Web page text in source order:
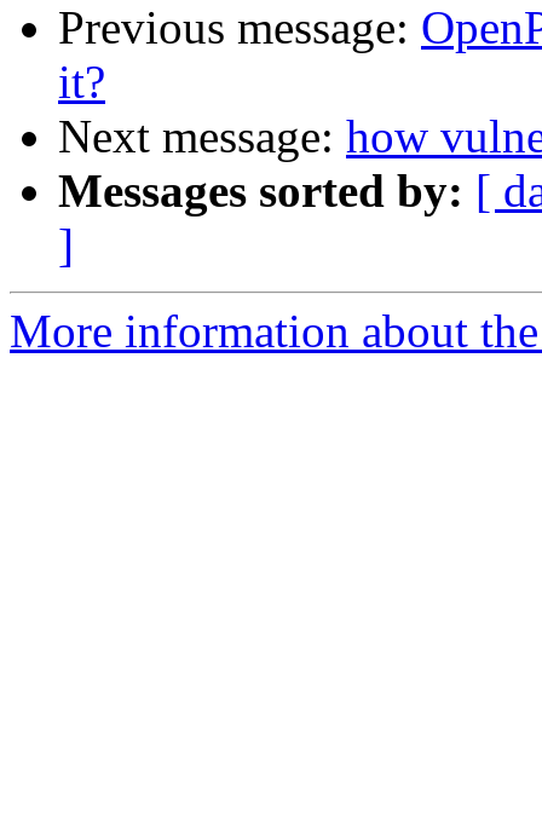
Previous message:
it?
Next message: how
Messages sorted by: [
]
More information about